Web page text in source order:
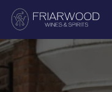
Skip
content